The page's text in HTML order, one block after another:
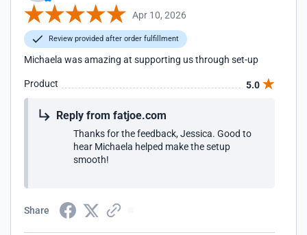
Apr 10, 2026
Review provided after order fulfillment
Michaela was amazing at supporting us through set-up
Product 5.0
Reply from fatjoe.com
Thanks for the feedback, Jessica. Good to
hear Michaela helped make the setup
smooth!
Share